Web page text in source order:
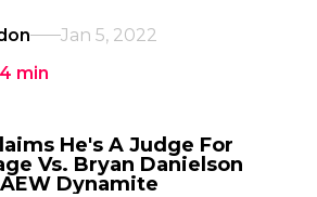
Jan 5, 2022
min
He's A Judge For
Vs. Bryan Danielson
Dynamite